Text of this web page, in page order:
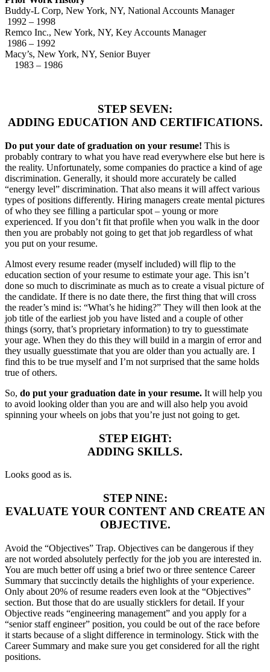
Buddy-L Corp, New York, NY, National Accounts Manager
1992 – 1998
Remco Inc., New York, NY, Key Accounts Manager
1986 – 1992
Macy’s, New York, NY, Senior Buyer
1983 – 1986
STEP SEVEN:
ADDING EDUCATION AND CERTIFICATIONS.
Do put your date of graduation on your resume! This is
probably contrary to what you have read everywhere else but here is
the reality. Unfortunately, some companies do practice a kind of age
discrimination. Generally, it should more accurately be called
“energy level” discrimination. That also means it will affect various
types of positions differently. Hiring managers create mental pictures
of who they see filling a particular spot – young or more
experienced. If you don’t fit that profile when you walk in the door
then you are probably not going to get that job regardless of what
you put on your resume.
Almost every resume reader (myself included) will flip to the
education section of your resume to estimate your age. This isn’t
done so much to discriminate as much as to create a visual picture of
the candidate. If there is no date there, the first thing that will cross
the reader’s mind is: “What’s he hiding?” They will then look at the
job title of the earliest job you have listed and a couple of other
things (sorry, that’s proprietary information) to try to guesstimate
your age. When they do this they will build in a margin of error and
they usually guesstimate that you are older than you actually are. I
find this to be true myself and I’m not surprised that the same holds
true of others.
So, do put your graduation date in your resume. It will help you
to avoid looking older than you are and will also help you avoid
spinning your wheels on jobs that you’re just not going to get.
STEP EIGHT:
ADDING SKILLS.
Looks good as is.
STEP NINE:
EVALUATE YOUR CONTENT AND CREATE AN
OBJECTIVE.
Avoid the “Objectives” Trap. Objectives can be dangerous if they
are not worded absolutely perfectly for the job you are interested in.
You are much better off using a brief two or three sentence Career
Summary that succinctly details the highlights of your experience.
Only about 20% of resume readers even look at the “Objectives”
section. But those that do are usually sticklers for detail. If your
Objective reads “engineering management” and you apply for a
“senior staff engineer” position, you could be out of the race before
it starts because of a slight difference in terminology. Stick with the
Career Summary and make sure you get considered for all the right
positions.